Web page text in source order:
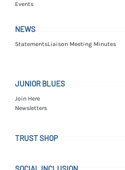
Events
NEWS
StatementsLiaison Meeting Minutes
JUNIOR BLUES
Join Here
Newsletters
TRUST SHOP